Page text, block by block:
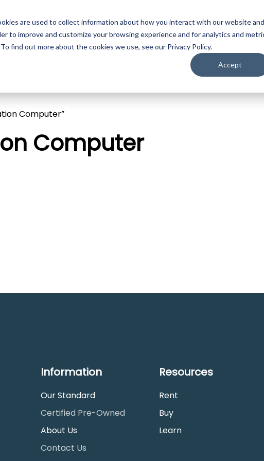
are used to collect information about how you interact with our website and
to improve and customize your browsing experience and for analytics and
find out more about the cookies we use, see our Privacy Policy.
Accept
ProjectionLEDMedia ServersImage Processing
Computer”
Computer
Information
Our Standard
Certified Pre-Owned
About Us
Contact Us
Resources
Rent
Buy
Learn